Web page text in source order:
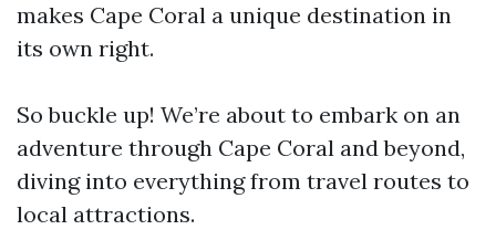
makes Cape Coral a unique destination in
its own right.
So buckle up! We’re about to embark on an
adventure through Cape Coral and beyond,
diving into everything from travel routes to
local attractions.